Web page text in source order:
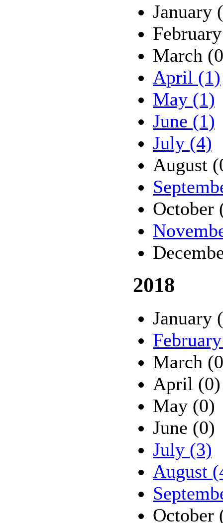
January
March
April (1)
May (1)
June (1)
July (4)
August
October
2018
January
March
April (0)
May (0)
June (0)
July (3)
August
October